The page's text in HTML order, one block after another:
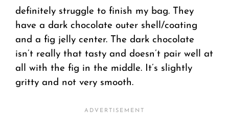
definitely struggle to finish my bag. They
have a dark chocolate outer shell/coating
and a fig jelly center. The dark chocolate
isn’t really that tasty and doesn’t pair well at
all with the fig in the middle. It’s slightly
gritty and not very smooth.